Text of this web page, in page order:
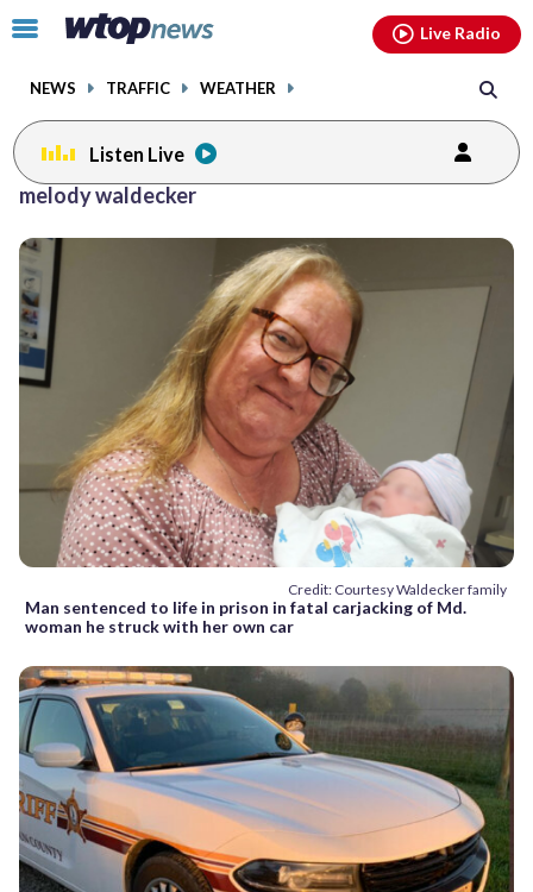
Click
toggle
menu.
NEWS TRAFFIC WEATHER
Live Radio
Listen Live
melody waldecker
Credit: Courtesy Waldecker family
Man sentenced to life in prison in fatal carjacking of Md.
woman he struck with her own car
facebookinstagram youtubethreads